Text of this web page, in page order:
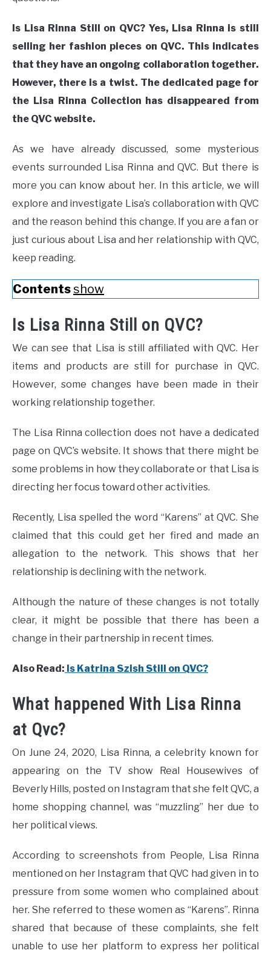
Is Lisa Rinna Still on QVC? Yes, Lisa Rinna is still
selling her fashion pieces on QVC. This indicates
that they have an ongoing collaboration together.
However, there is a twist. The dedicated page for
the Lisa Rinna Collection has disappeared from
the QVC website.
As we have already discussed, some mysterious
events surrounded Lisa Rinna and QVC. But there is
more you can know about her. In this article, we will
explore and investigate Lisa’s collaboration with QVC
and the reason behind this change. If you are a fan or
just curious about Lisa and her relationship with QVC,
keep reading.
Contents show
Is Lisa Rinna Still on QVC?
We can see that Lisa is still affiliated with QVC. Her
items and products are still for purchase in QVC.
However, some changes have been made in their
working relationship together.
The Lisa Rinna collection does not have a dedicated
page on QVC’s website. It shows that there might be
some problems in how they collaborate or that Lisa is
directing her focus toward other activities.
Recently, Lisa spelled the word “Karens” at QVC. She
claimed that this could get her fired and made an
allegation to the network. This shows that her
relationship is declining with the network.
Although the nature of these changes is not totally
clear, it might be possible that there has been a
change in their partnership in recent times.
Also Read: Is Katrina Szish Still on QVC?
What happened With Lisa Rinna
at Qvc?
On June 24, 2020, Lisa Rinna, a celebrity known for
appearing on the TV show Real Housewives of
Beverly Hills, posted on Instagram that she felt QVC, a
home shopping channel, was “muzzling” her due to
her political views.
According to screenshots from People, Lisa Rinna
mentioned on her Instagram that QVC had given in to
pressure from some women who complained about
her. She referred to these women as “Karens”. Rinna
shared that because of these complaints, she felt
unable to use her platform to express her political